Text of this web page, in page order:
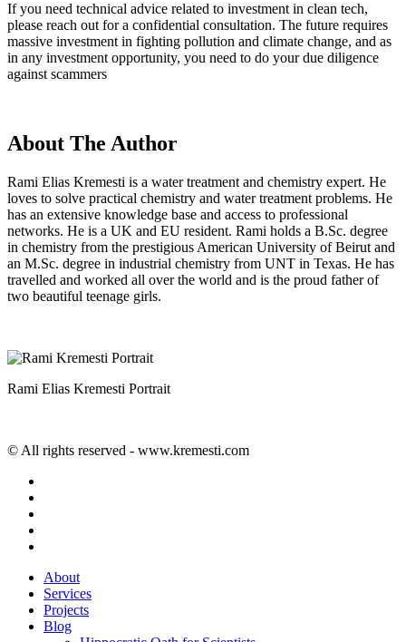
If you need technical advice related to investment in clean tech,
please reach out for a confidential consultation. The future requires
massive investment in fighting pollution and climate change, and as
in any investment opportunity, you need to do your due diligence
against scammers
About The Author
Rami Elias Kremesti is a water treatment and chemistry expert. He
loves to solve practical chemistry and water treatment problems. He
has an extensive knowledge base and access to professional
networks. He is a UK and EU resident. Rami holds a B.Sc. degree
in chemistry from the prestigious American University of Beirut and
an M.Sc. degree in industrial chemistry from UNT in Texas. He has
travelled and worked all over the world and is the proud father of
two beautiful teenage girls.
Rami Elias Kremesti Portrait
© All rights reserved - www.kremesti.com
Close
Menu
About
Services
Projects
Blog